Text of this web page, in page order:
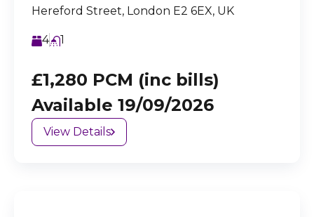
Hereford Street, London E2 6EX, UK
4 1
£1,280 PCM (inc bills)
Available 19/09/2026
View Details